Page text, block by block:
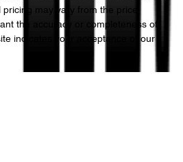
may vary from the price
the accuracy or completeness of
indicates your acceptance of our